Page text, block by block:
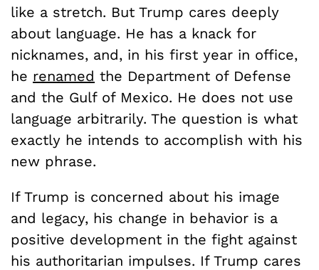
like a stretch. But Trump cares deeply
about language. He has a knack for
nicknames, and, in his first year in office,
he renamed the Department of Defense
and the Gulf of Mexico. He does not use
language arbitrarily. The question is what
exactly he intends to accomplish with his
new phrase.
If Trump is concerned about his image
and legacy, his change in behavior is a
positive development in the fight against
his authoritarian impulses. If Trump cares